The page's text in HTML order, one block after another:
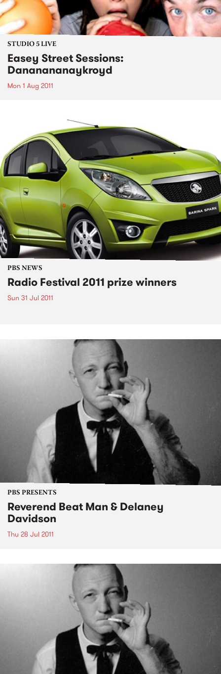
STUDIO 5 LIVE
Easey Street Sessions:
Dananananaykroyd
Mon 1 Aug 2011
PBS NEWS
Radio Festival 2011 prize winners
Sun 31 Jul 2011
PBS PRESENTS
Reverend Beat Man & Delaney
Davidson
Thu 28 Jul 2011